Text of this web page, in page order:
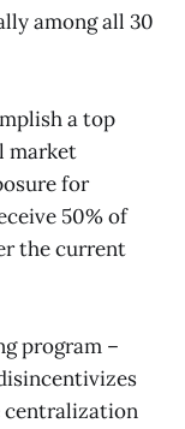
among all 30
a top
market
for
50% of
the current
program –
centralization